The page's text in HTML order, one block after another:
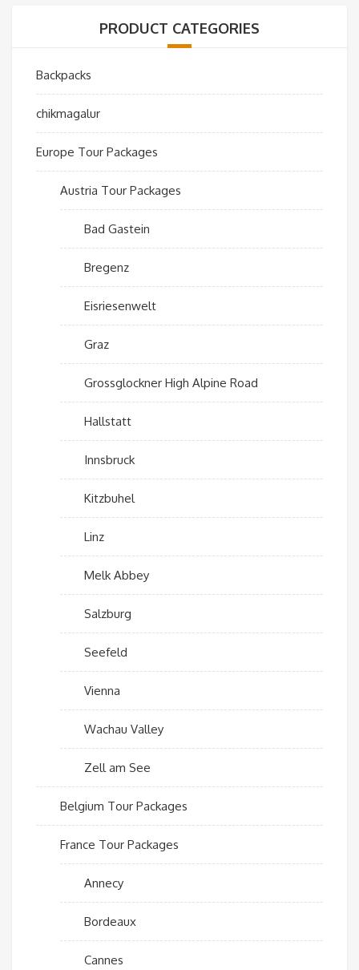
PRODUCT CATEGORIES
Backpacks
chikmagalur
Europe Tour Packages
Austria Tour Packages
Bad Gastein
Bregenz
Eisriesenwelt
Graz
Grossglockner High Alpine Road
Hallstatt
Innsbruck
Kitzbuhel
Linz
Melk Abbey
Salzburg
Seefeld
Vienna
Wachau Valley
Zell am See
Belgium Tour Packages
France Tour Packages
Annecy
Bordeaux
Cannes